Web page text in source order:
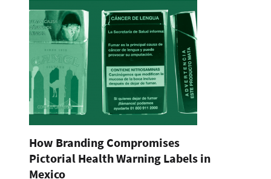
How Branding Compromises
Pictorial Health Warning Labels in
Mexico